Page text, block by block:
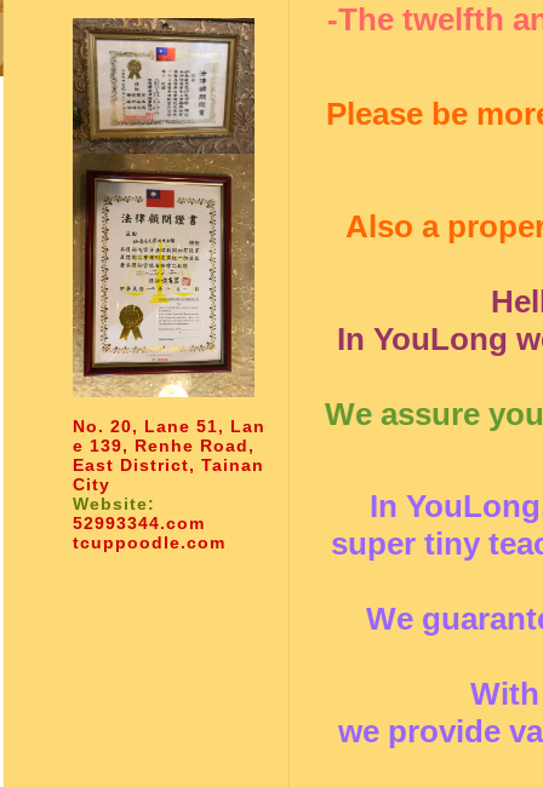
No. 20, Lane 51, Lan
e 139, Renhe Road,
East District, Tainan
City
Website:
52993344.com
tcuppoodle.com
-The twelfth
Please be
Also a
In YouLong
We assure
In
super tiny
We
we provide